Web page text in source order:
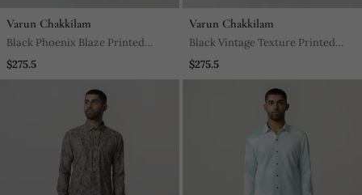
Varun Chakkilam
Black Phoenix Blaze Printed
Work Twill Shirt
$275.5
Varun Chakkilam
Black Vintage Texture Printed
Work Twill Shirt
$275.5